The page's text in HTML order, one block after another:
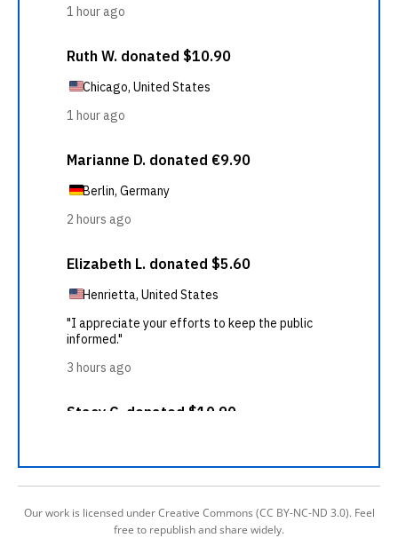
Our work is licensed under Creative Commons (CC BY-NC-ND 3.0). Feel
free to republish and share widely.